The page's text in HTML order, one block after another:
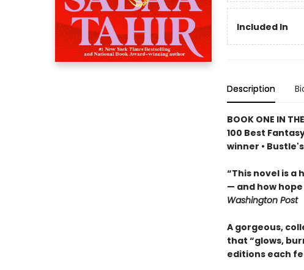
Included In
Description
BOOK ONE IN THE
100 Best
winner •
“This novel is
— and how
Washington Post
A gorgeous,
that “glows,
editions each